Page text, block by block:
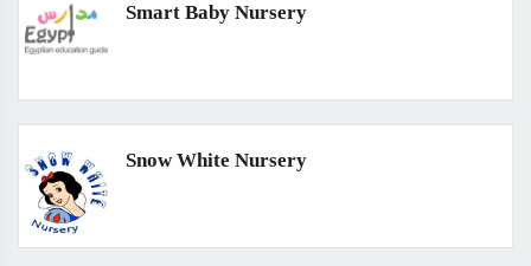
Smart Baby Nursery
Snow White Nursery